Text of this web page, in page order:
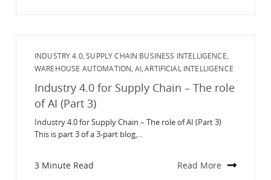
INDUSTRY 4.0,SUPPLY CHAIN BUSINESS INTELLIGENCE
WAREHOUSE AUTOMATION AI,ARTIFICIAL INTELLIGENCE
Industry 4.0 for Supply Chain – The role
of AI (Part 3)
Industry 4.0 for Supply Chain – The role of AI (Part 3)
This is part 3 of a 3-part blog,...
3 Minute Read Read More